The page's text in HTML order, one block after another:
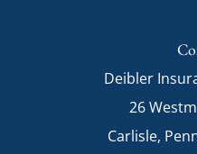
Deibler
26
Carlisle,